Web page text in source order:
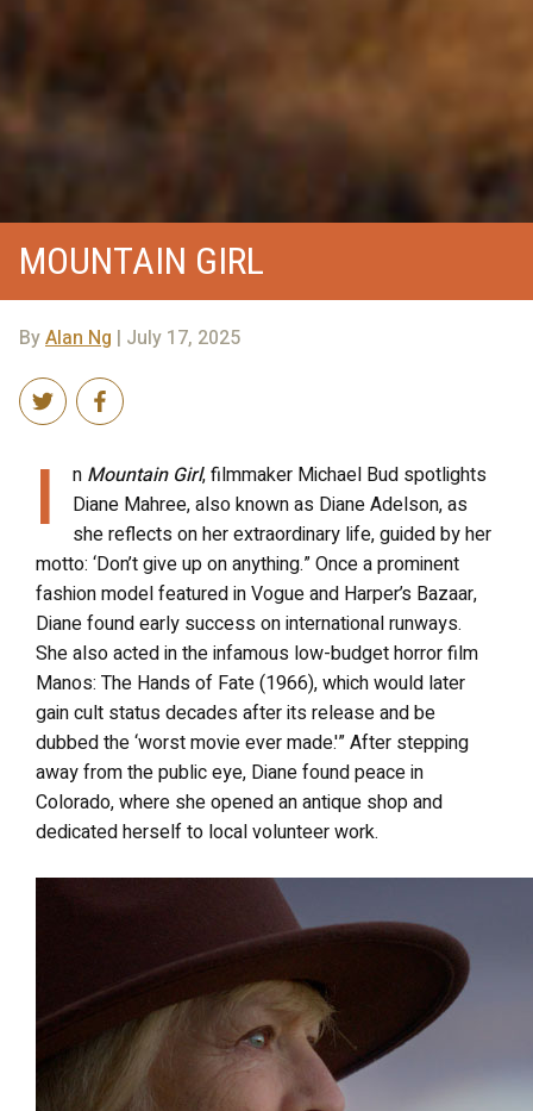
MOUNTAIN GIRL
ByAlan Ng | July 17, 2025
I n Mountain Girl, filmmaker Michael Bud spotlights
Diane Mahree, also known as Diane Adelson, as
she reflects on her extraordinary life, guided by her
motto: ‘Don’t give up on anything.” Once a prominent
fashion model featured in Vogue and Harper’s Bazaar,
Diane found early success on international runways.
She also acted in the infamous low-budget horror film
Manos: The Hands of Fate (1966), which would later
gain cult status decades after its release and be
dubbed the ‘worst movie ever made.'” After stepping
away from the public eye, Diane found peace in
Colorado, where she opened an antique shop and
dedicated herself to local volunteer work.